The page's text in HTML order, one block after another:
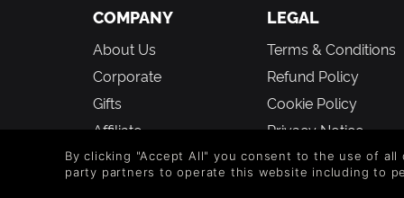
missile launcher excels at providing long
A-12 Pegasus Gunship
Take control of the skies with the
ideal for ground support missions.
HOLD THE LINE
To stem the tide, a whole new set of
Autocannon Turret
COMPANY
About Us
Corporate
Gifts
Affiliate
Vouchers
Blog & Free to Play
LEGAL
Terms & Conditions
Refund Policy
Cookie Policy
Privacy Notice
Modern Slavery
Statement
By clicking "Accept All" you consent to the use of
party partners to operate this website including to